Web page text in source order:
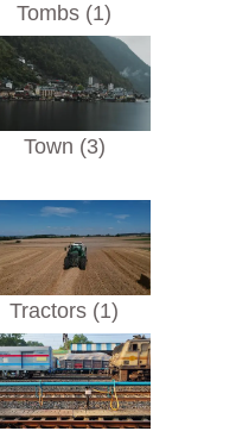
Tombs (1)
Town (3)
Tractors (1)